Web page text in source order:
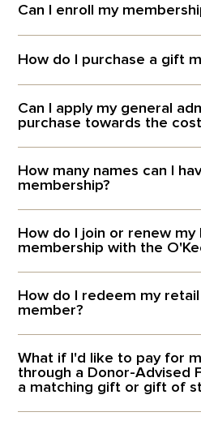
Can I enroll my
How do I purchase a gift
Can I apply my general
purchase towards the
How many names can I
membership?
How do I join or renew my
membership with the
How do I redeem my
member?
What if I'd like to pay for
through a Donor-Advised
a matching gift or gift of